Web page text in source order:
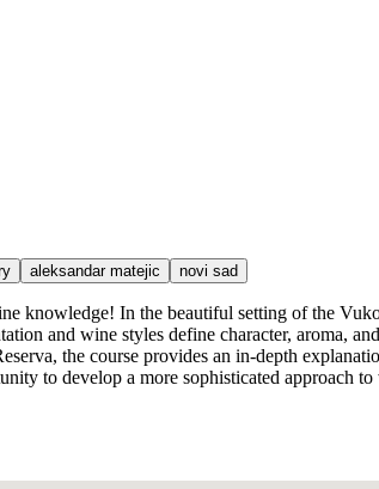
aleksandar matejic novi sad
knowledge! In the beautiful setting of the
and wine styles define character, aroma,
the course provides an in-depth
to develop a more sophisticated approach